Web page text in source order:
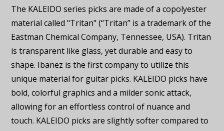
The KALEIDO series picks are made of a copolyester
material called "Tritan" (“Tritan” is a trademark of the
Eastman Chemical Company, Tennessee, USA). Tritan
is transparent like glass, yet durable and easy to
shape. Ibanez is the first company to utilize this
unique material for guitar picks. KALEIDO picks have
bold, colorful graphics and a milder sonic attack,
allowing for an effortless control of nuance and
touch. KALEIDO picks are slightly softer compared to